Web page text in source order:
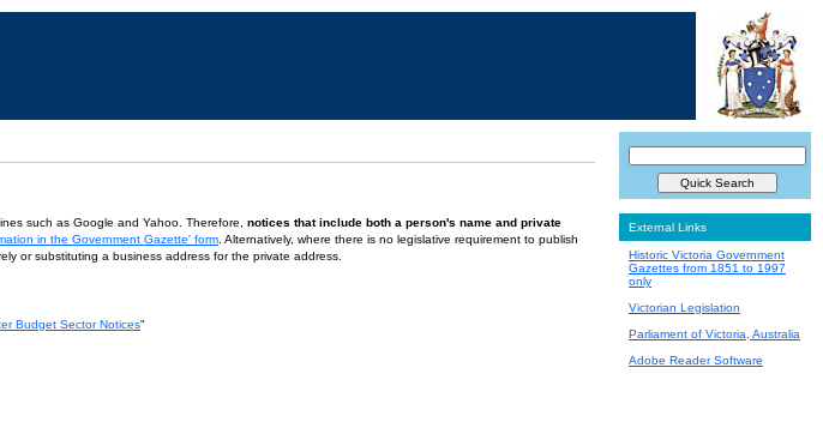
such as Google and Yahoo. Therefore, notices that include both a person's name and private
in the Government Gazette' form . Alternatively, where there is no legislative requirement to publish
or substituting a business address for the private address.
Budget Sector Notices"
External Links
Historic Victoria Government
Gazettes from 1851 to 1997
only
Victorian Legislation
Parliament of Victoria, Australia
Adobe Reader Software